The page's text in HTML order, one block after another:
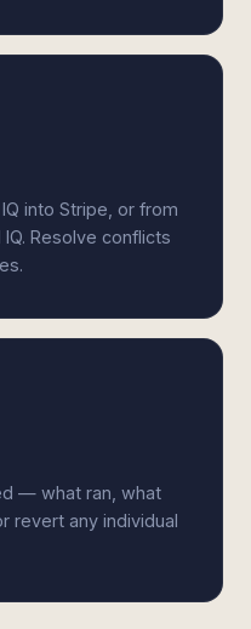
into Stripe, or from
Resolve conflicts
— what ran, what
revert any individual